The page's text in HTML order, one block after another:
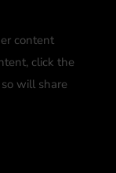
content
click the
will share